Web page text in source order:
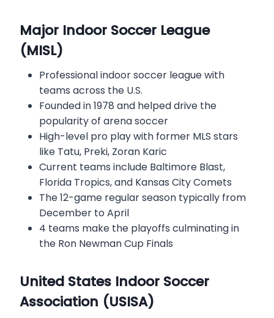
Major Indoor Soccer League
(MISL)
Professional indoor soccer league with
teams across the U.S.
Founded in 1978 and helped drive the
popularity of arena soccer
High-level pro play with former MLS stars
like Tatu, Preki, Zoran Karic
Current teams include Baltimore Blast,
Florida Tropics, and Kansas City Comets
The 12-game regular season typically from
December to April
4 teams make the playoffs culminating in
the Ron Newman Cup Finals
United States Indoor Soccer
Association (USISA)